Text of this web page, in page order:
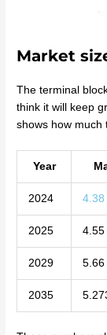
Market
The terminal
think it will keep
shows how much
Year
2024 4.38
2025 4.55
2029 5.66
2035